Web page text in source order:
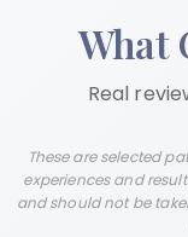
What
Real
These are selected
experiences and
and should not be